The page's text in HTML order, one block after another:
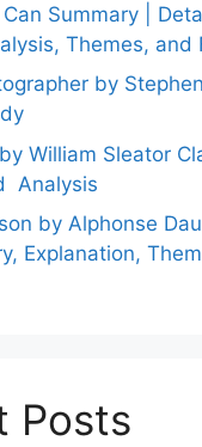
Summary |
Themes, and
by
William Sleator
Analysis
by Alphonse
Explanation,
Posts